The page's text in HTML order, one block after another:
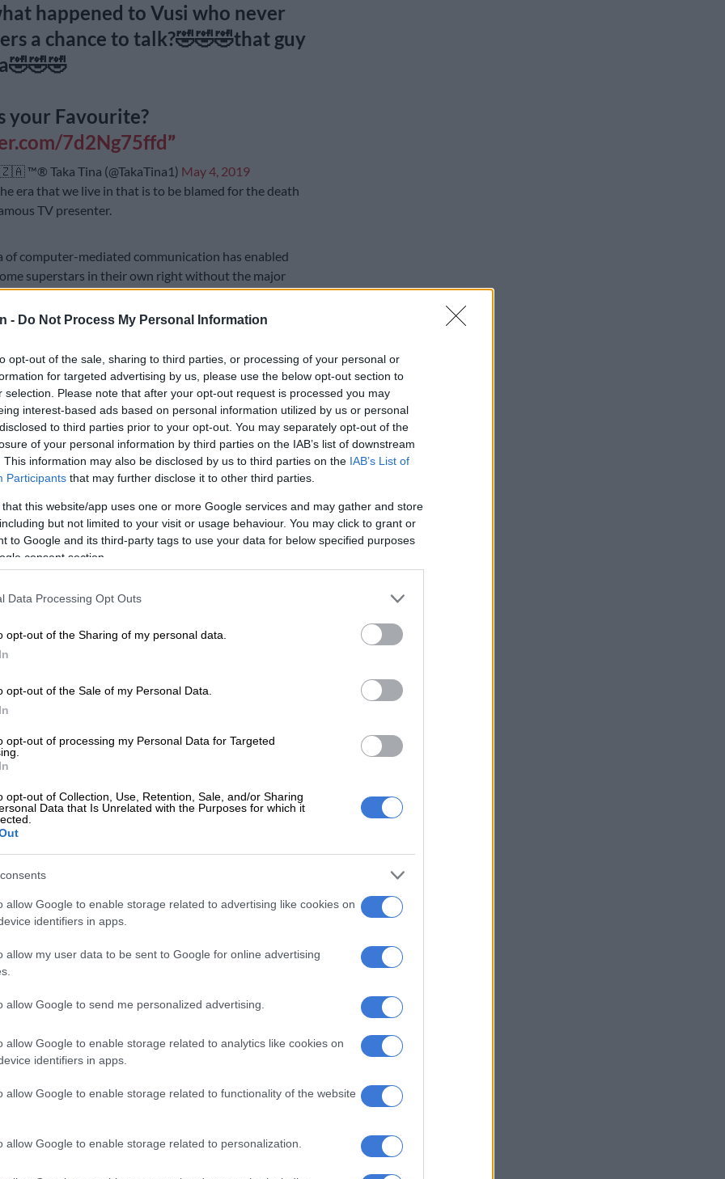
- Do Not Process My Personal Information
opt-out of the sale, sharing to third parties, or processing of your personal or
for targeted advertising by us, please use the below opt-out section to
selection. Please note that after your opt-out request is processed you may
interest-based ads based on personal information utilized by us or personal
to third parties prior to your opt-out. You may separately opt-out of the
of your personal information by third parties on the IAB’s list of downstream
This information may also be disclosed by us to third parties on the IAB’s List of
Participants that may further disclose it to other third parties.
that this website/app uses one or more Google services and may gather and store
but not limited to your visit or usage behaviour. You may click to grant or
to Google and its third-party tags to use your data for below specified purposes
consent section.
Data Processing Opt Outs
opt-out of the Sharing of my personal data.
opt-out of the Sale of my Personal Data.
opt-out of processing my Personal Data for Targeted
opt-out of Collection, Use, Retention, Sale, and/or Sharing
Data that Is Unrelated with the Purposes for which it
allow Google to enable storage related to advertising like cookies on
identifiers in apps.
allow my user data to be sent to Google for online advertising
allow Google to send me personalized advertising.
allow Google to enable storage related to analytics like cookies on
identifiers in apps.
allow Google to enable storage related to functionality of the website
allow Google to enable storage related to personalization.
happened to Vusi who never
a chance to talk?🤣🤣🤣that guy
your Favourite?
7d2Ng75ffd
™® Taka Tina (@TakaTina1) May 4, 2019
era that we live in that is to be blamed for the death
TV presenter.
of computer-mediated communication has enabled
superstars in their own right without the major
be the new TV presenters? Could “re tlo go
have happened, we often miss seeing these TV
our screens:
According toJacaranda FM, Scot Scott was best
treasure hunting TV series, Skattejag. There was an
of the show called
and it was hosted by
TV presenter,Melanie Walker.
career in the television industry, he decided to
passion and become a farmer.
: If you name a job in the entertainment industry,
that Casey had it at some point in her career. In
This South African heartthrob has been a
the late-night music showAfro Café, which aired
early 2000s, he has since transitioned to a life
Productions with Gugu Zuma-Ncube. The production